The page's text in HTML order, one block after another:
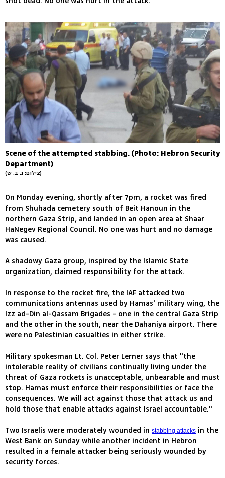
Scene of the attempted stabbing. (Photo: Hebron Security
Department)
(צילום: נ. ב. ש)
On Monday evening, shortly after 7pm, a rocket was fired
from Shuhada cemetery south of Beit Hanoun in the
northern Gaza Strip, and landed in an open area at Shaar
HaNegev Regional Council. No one was hurt and no damage
was caused.
A shadowy Gaza group, inspired by the Islamic State
organization, claimed responsibility for the attack.
In response to the rocket fire, the IAF attacked two
communications antennas used by Hamas' military wing, the
Izz ad-Din al-Qassam Brigades - one in the central Gaza Strip
and the other in the south, near the Dahaniya airport. There
were no Palestinian casualties in either strike.
Military spokesman Lt. Col. Peter Lerner says that "the
intolerable reality of civilians continually living under the
threat of Gaza rockets is unacceptable, unbearable and must
stop. Hamas must enforce their responsibilities or face the
consequences. We will act against those that attack us and
hold those that enable attacks against Israel accountable."
Two Israelis were moderately wounded in stabbing attacks in the
West Bank on Sunday while another incident in Hebron
resulted in a female attacker being seriously wounded by
security forces.